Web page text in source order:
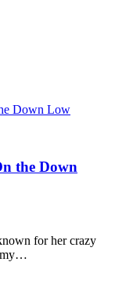
Down Low
the Down
for her crazy